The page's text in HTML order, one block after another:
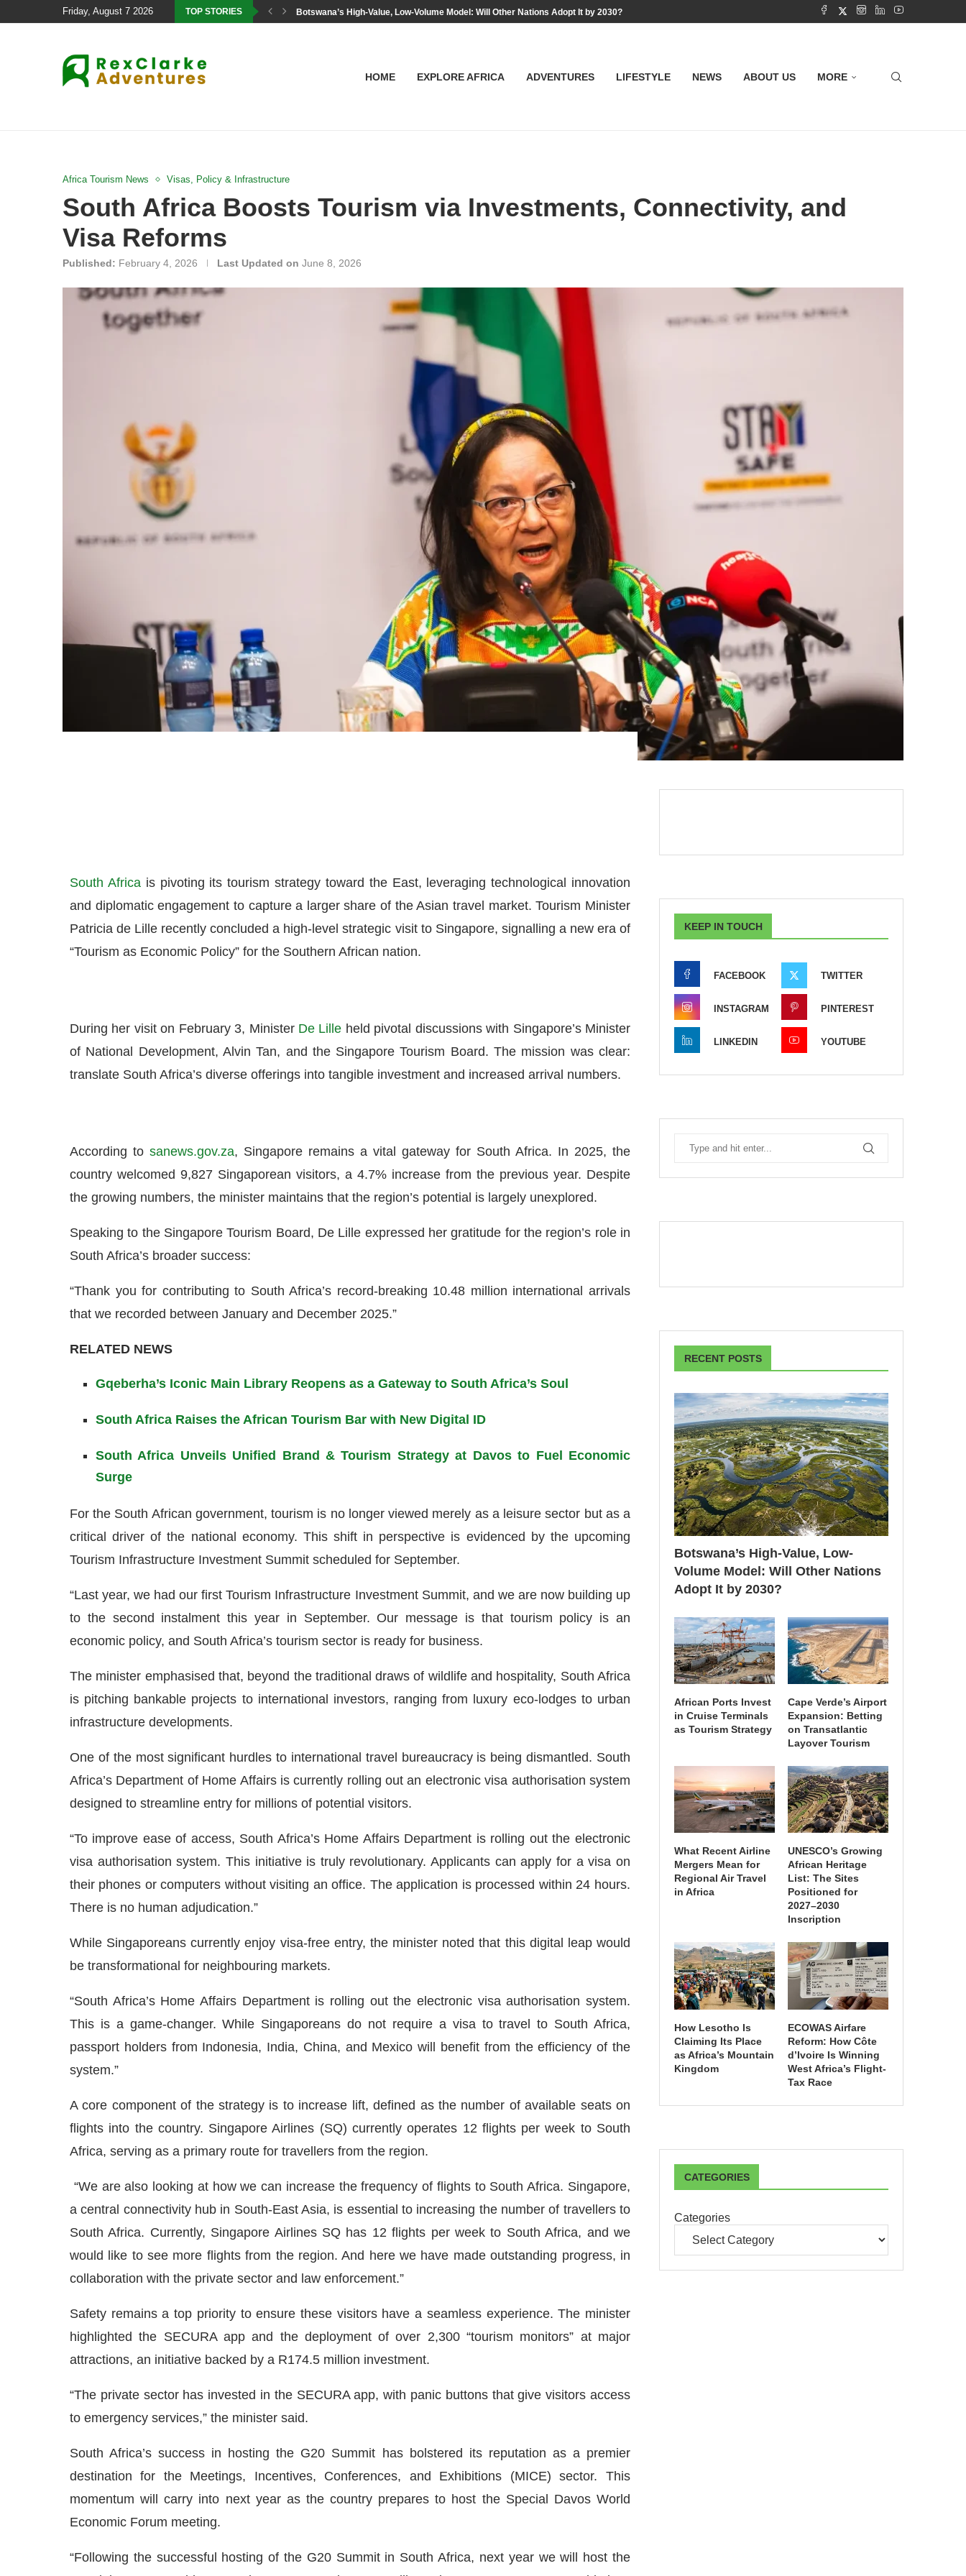
Friday, August 7 2026 TOP STORIES Botswana’s High-Value, Low-Volume Model: Will Other Nations Adopt It by 2030?
HOME EXPLORE AFRICA ADVENTURES LIFESTYLE NEWS ABOUT US MORE
Africa Tourism News Visas, Policy & Infrastructure
South Africa Boosts Tourism via Investments, Connectivity, and
Visa Reforms
Published: February 4, 2026 Last Updated on June 8, 2026
South Africais pivoting its tourism strategy toward the East, leveraging technological innovation
and diplomatic engagement to capture a larger share of the Asian travel market. Tourism Minister
Patricia de Lille recently concluded a high-level strategic visit to Singapore, signalling a new era of
“Tourism as Economic Policy” for the Southern African nation.
During her visit on February 3, Minister De Lille held pivotal discussions with Singapore’s Minister
of National Development, Alvin Tan, and the Singapore Tourism Board. The mission was clear:
translate South Africa’s diverse offerings into tangible investment and increased arrival numbers.
According to sanews.gov.za, Singapore remains a vital gateway for South Africa. In 2025, the
country welcomed 9,827 Singaporean visitors, a 4.7% increase from the previous year. Despite
the growing numbers, the minister maintains that the region’s potential is largely unexplored.
Speaking to the Singapore Tourism Board, De Lille expressed her gratitude for the region’s role in
South Africa’s broader success:
“Thank you for contributing to South Africa’s record-breaking 10.48 million international arrivals
that we recorded between January and December 2025.”
RELATED NEWS
Gqeberha’s Iconic Main Library Reopens as a Gateway to South Africa’s Soul
South Africa Raises the African Tourism Bar with New Digital ID
South Africa Unveils Unified Brand & Tourism Strategy at Davos to Fuel Economic
Surge
For the South African government, tourism is no longer viewed merely as a leisure sector but as a
critical driver of the national economy. This shift in perspective is evidenced by the upcoming
Tourism Infrastructure Investment Summit scheduled for September.
“Last year, we had our first Tourism Infrastructure Investment Summit, and we are now building up
to the second instalment this year in September. Our message is that tourism policy is an
economic policy, and South Africa’s tourism sector is ready for business.
The minister emphasised that, beyond the traditional draws of wildlife and hospitality, South Africa
is pitching bankable projects to international investors, ranging from luxury eco-lodges to urban
infrastructure developments.
One of the most significant hurdles to international travel bureaucracy is being dismantled. South
Africa’s Department of Home Affairs is currently rolling out an electronic visa authorisation system
designed to streamline entry for millions of potential visitors.
“To improve ease of access, South Africa’s Home Affairs Department is rolling out the electronic
visa authorisation system. This initiative is truly revolutionary. Applicants can apply for a visa on
their phones or computers without visiting an office. The application is processed within 24 hours.
There is no human adjudication.”
While Singaporeans currently enjoy visa-free entry, the minister noted that this digital leap would
be transformational for neighbouring markets.
“South Africa’s Home Affairs Department is rolling out the electronic visa authorisation system.
This is a game-changer. While Singaporeans do not require a visa to travel to South Africa,
passport holders from Indonesia, India, China, and Mexico will benefit from the efficiency of the
system.”
A core component of the strategy is to increase lift, defined as the number of available seats on
flights into the country. Singapore Airlines (SQ) currently operates 12 flights per week to South
Africa, serving as a primary route for travellers from the region.
“We are also looking at how we can increase the frequency of flights to South Africa. Singapore,
a central connectivity hub in South-East Asia, is essential to increasing the number of travellers to
South Africa. Currently, Singapore Airlines SQ has 12 flights per week to South Africa, and we
would like to see more flights from the region. And here we have made outstanding progress, in
collaboration with the private sector and law enforcement.”
Safety remains a top priority to ensure these visitors have a seamless experience. The minister
highlighted the SECURA app and the deployment of over 2,300 “tourism monitors” at major
attractions, an initiative backed by a R174.5 million investment.
“The private sector has invested in the SECURA app, with panic buttons that give visitors access
to emergency services,” the minister said.
South Africa’s success in hosting the G20 Summit has bolstered its reputation as a premier
destination for the Meetings, Incentives, Conferences, and Exhibitions (MICE) sector. This
momentum will carry into next year as the country prepares to host the Special Davos World
Economic Forum meeting.
“Following the successful hosting of the G20 Summit in South Africa, next year we will host the
KEEP IN TOUCH
FACEBOOK TWITTER
INSTAGRAM PINTEREST
LINKEDIN YOUTUBE
RECENT POSTS
Botswana’s High-Value, Low-
Volume Model: Will Other Nations
Adopt It by 2030?
African Ports Invest
in Cruise Terminals
as Tourism Strategy
Cape Verde’s Airport
Expansion: Betting
on Transatlantic
Layover Tourism
What Recent Airline
Mergers Mean for
Regional Air Travel
in Africa
UNESCO’s Growing
African Heritage
List: The Sites
Positioned for
2027–2030
Inscription
How Lesotho Is
Claiming Its Place
as Africa’s Mountain
Kingdom
ECOWAS Airfare
Reform: How Côte
d’Ivoire Is Winning
West Africa’s Flight-
Tax Race
CATEGORIES
Categories